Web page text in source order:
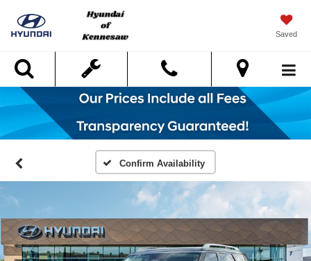
Saved
Search
Confirm Availability